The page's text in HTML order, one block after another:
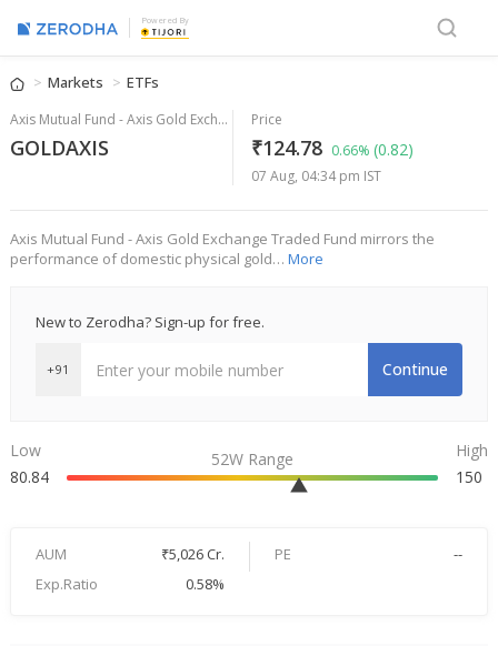
Powered By
Markets ETFs
Axis Mutual Fund - Axis Gold Exchange Traded Fund
GOLDAXIS
Price
₹124.78 0.66% (0.82)
07 Aug, 04:34 pm IST
Axis Mutual Fund - Axis Gold Exchange Traded Fund mirrors the
performance of domestic physical gold… More
New to Zerodha? Sign-up for free.
+91 Continue
Low
80.84
52W Range
High
150
AUM ₹5,026 Cr. PE
--
Exp.Ratio
0.58%